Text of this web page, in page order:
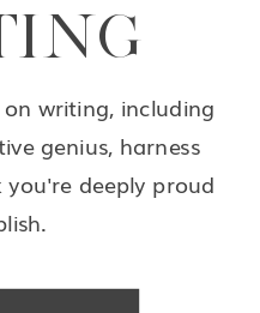
writing, including
genius, harness
deeply proud